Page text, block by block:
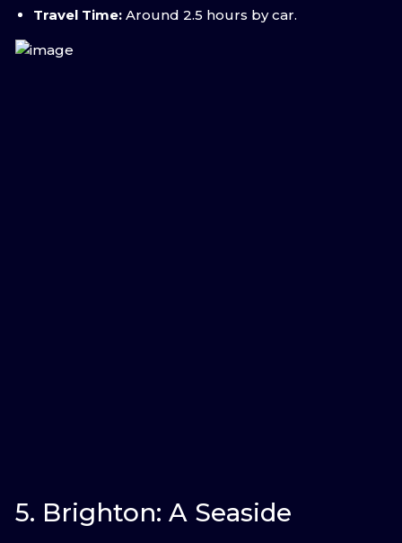
Travel Time: Around 2.5 hours by car.
5. Brighton: A Seaside